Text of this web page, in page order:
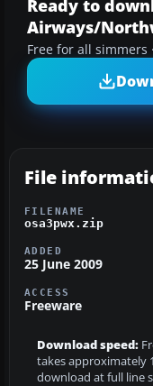
Ready to
Airways/
Free for all simmers
File
FILENAME
osa3pwx.zip
ADDED
25 June 2009
ACCESS
Freeware
Download speed:
takes approximately
download at full line